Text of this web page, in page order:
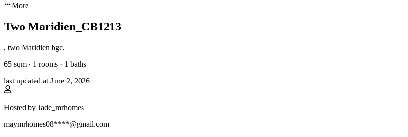
More
Two Maridien_CB1213
, two Maridien bgc,
65 sqm · 1 rooms · 1 baths
last updated at June 2, 2026
Hosted by Jade_mrhomes
maymrhomes08****@gmail.com